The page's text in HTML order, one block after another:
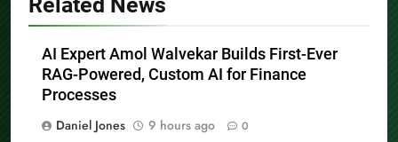
AI Expert Amol Walvekar Builds First-Ever
RAG-Powered, Custom AI for Finance
Processes
Daniel Jones
9 hours ago 0